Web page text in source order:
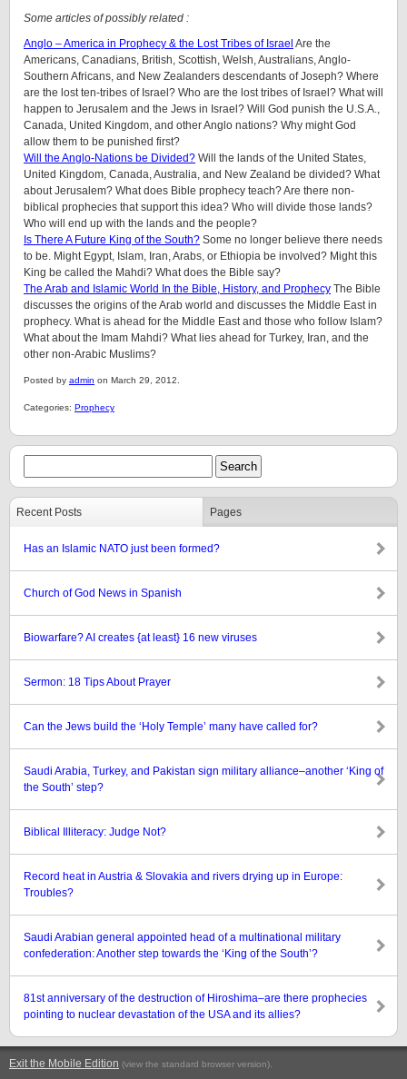
Some articles of possibly related :
Anglo – America in Prophecy & the Lost Tribes of Israel Are the
Americans, Canadians, British, Scottish, Welsh, Australians, Anglo-
Southern Africans, and New Zealanders descendants of Joseph? Where
are the lost ten-tribes of Israel? Who are the lost tribes of Israel? What will
happen to Jerusalem and the Jews in Israel? Will God punish the U.S.A.,
Canada, United Kingdom, and other Anglo nations? Why might God
allow them to be punished first?
Will the Anglo-Nations be Divided? Will the lands of the United States,
United Kingdom, Canada, Australia, and New Zealand be divided? What
about Jerusalem? What does Bible prophecy teach? Are there non-
biblical prophecies that support this idea? Who will divide those lands?
Who will end up with the lands and the people?
Is There A Future King of the South? Some no longer believe there needs
to be. Might Egypt, Islam, Iran, Arabs, or Ethiopia be involved? Might this
King be called the Mahdi? What does the Bible say?
The Arab and Islamic World In the Bible, History, and Prophecy The Bible
discusses the origins of the Arab world and discusses the Middle East in
prophecy. What is ahead for the Middle East and those who follow Islam?
What about the Imam Mahdi? What lies ahead for Turkey, Iran, and the
other non-Arabic Muslims?
Posted by admin on March 29, 2012.
Categories: Prophecy
Recent Posts Pages
Has an Islamic NATO just been formed?
Church of God News in Spanish
Biowarfare? AI creates {at least} 16 new viruses
Sermon: 18 Tips About Prayer
Can the Jews build the ‘Holy Temple’ many have called for?
Saudi Arabia, Turkey, and Pakistan sign military alliance–another ‘King of
the South’ step?
Biblical Illiteracy: Judge Not?
Record heat in Austria & Slovakia and rivers drying up in Europe:
Troubles?
Saudi Arabian general appointed head of a multinational military
confederation: Another step towards the ‘King of the South’?
81st anniversary of the destruction of Hiroshima–are there prophecies
pointing to nuclear devastation of the USA and its allies?
Exit the Mobile Edition (view the standard browser version).